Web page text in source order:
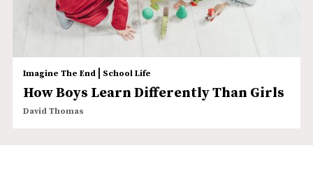
Imagine The End| School Life
How Boys Learn Differently Than Girls
David Thomas